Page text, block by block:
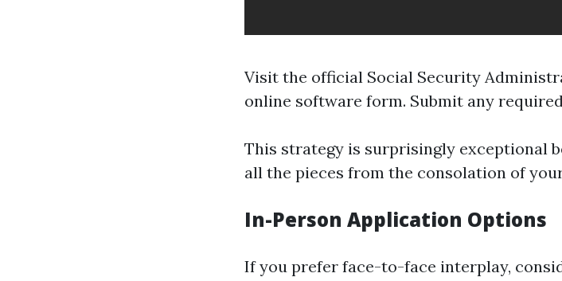
Visit the official Social Security
online software form. Submit any
This strategy is surprisingly exceptional
all the pieces from the consolation of
In-Person Application Options
If you prefer face-to-face interplay,